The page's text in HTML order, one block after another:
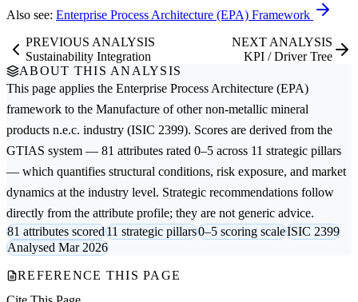
Also see: Enterprise Process Architecture (EPA) Framework
PREVIOUS ANALYSIS
Sustainability Integration
NEXT ANALYSIS
KPI / Driver Tree
ABOUT THIS ANALYSIS
This page applies the Enterprise Process Architecture (EPA)
framework to the Manufacture of other non-metallic mineral
products n.e.c. industry (ISIC 2399). Scores are derived from the
GTIAS system — 81 attributes rated 0–5 across 11 strategic pillars
— which quantifies structural conditions, risk exposure, and market
dynamics at the industry level. Strategic recommendations follow
directly from the attribute profile; they are not generic advice.
81 attributes scored11 strategic pillars0–5 scoring scaleISIC 2399
Analysed Mar 2026
REFERENCE THIS PAGE